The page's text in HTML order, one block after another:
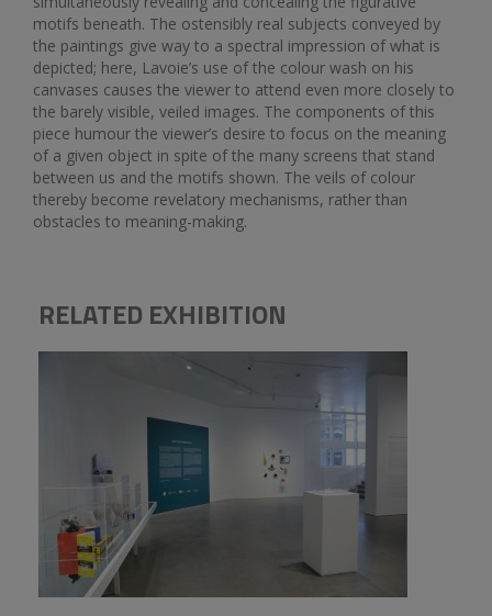
motifs beneath. The ostensibly real subjects conveyed by
the paintings give way to a spectral impression of what is
depicted; here, Lavoie’s use of the colour wash on his
canvases causes the viewer to attend even more closely to
the barely visible, veiled images. The components of this
piece humour the viewer’s desire to focus on the meaning
of a given object in spite of the many screens that stand
between us and the motifs shown. The veils of colour
thereby become revelatory mechanisms, rather than
obstacles to meaning-making.
RELATED EXHIBITION